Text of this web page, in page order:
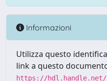
Informazioni
Utilizza questo
link a questo
https://hdl.handle.net/